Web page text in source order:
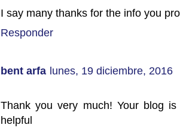
I say many thanks for the info you
Responder
bent arfa lunes, 19 diciembre, 2016
Thank you very much! Your blog
helpful